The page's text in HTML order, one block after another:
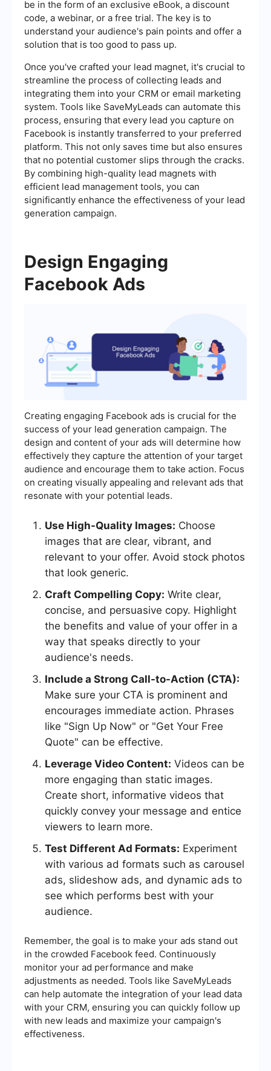
be in the form of an exclusive eBook, a discount
code, a webinar, or a free trial. The key is to
understand your audience's pain points and offer a
solution that is too good to pass up.
Once you've crafted your lead magnet, it's crucial to
streamline the process of collecting leads and
integrating them into your CRM or email marketing
system. Tools like SaveMyLeads can automate this
process, ensuring that every lead you capture on
Facebook is instantly transferred to your preferred
platform. This not only saves time but also ensures
that no potential customer slips through the cracks.
By combining high-quality lead magnets with
efficient lead management tools, you can
significantly enhance the effectiveness of your lead
generation campaign.
Design Engaging
Facebook Ads
Creating engaging Facebook ads is crucial for the
success of your lead generation campaign. The
design and content of your ads will determine how
effectively they capture the attention of your target
audience and encourage them to take action. Focus
on creating visually appealing and relevant ads that
resonate with your potential leads.
Use High-Quality Images: Choose
images that are clear, vibrant, and
relevant to your offer. Avoid stock photos
that look generic.
Craft Compelling Copy: Write clear,
concise, and persuasive copy. Highlight
the benefits and value of your offer in a
way that speaks directly to your
audience's needs.
Include a Strong Call-to-Action (CTA):
Make sure your CTA is prominent and
encourages immediate action. Phrases
like "Sign Up Now" or "Get Your Free
Quote" can be effective.
Leverage Video Content: Videos can be
more engaging than static images.
Create short, informative videos that
quickly convey your message and entice
viewers to learn more.
Test Different Ad Formats: Experiment
with various ad formats such as carousel
ads, slideshow ads, and dynamic ads to
see which performs best with your
audience.
Remember, the goal is to make your ads stand out
in the crowded Facebook feed. Continuously
monitor your ad performance and make
adjustments as needed. Tools like SaveMyLeads
can help automate the integration of your lead data
with your CRM, ensuring you can quickly follow up
with new leads and maximize your campaign's
effectiveness.